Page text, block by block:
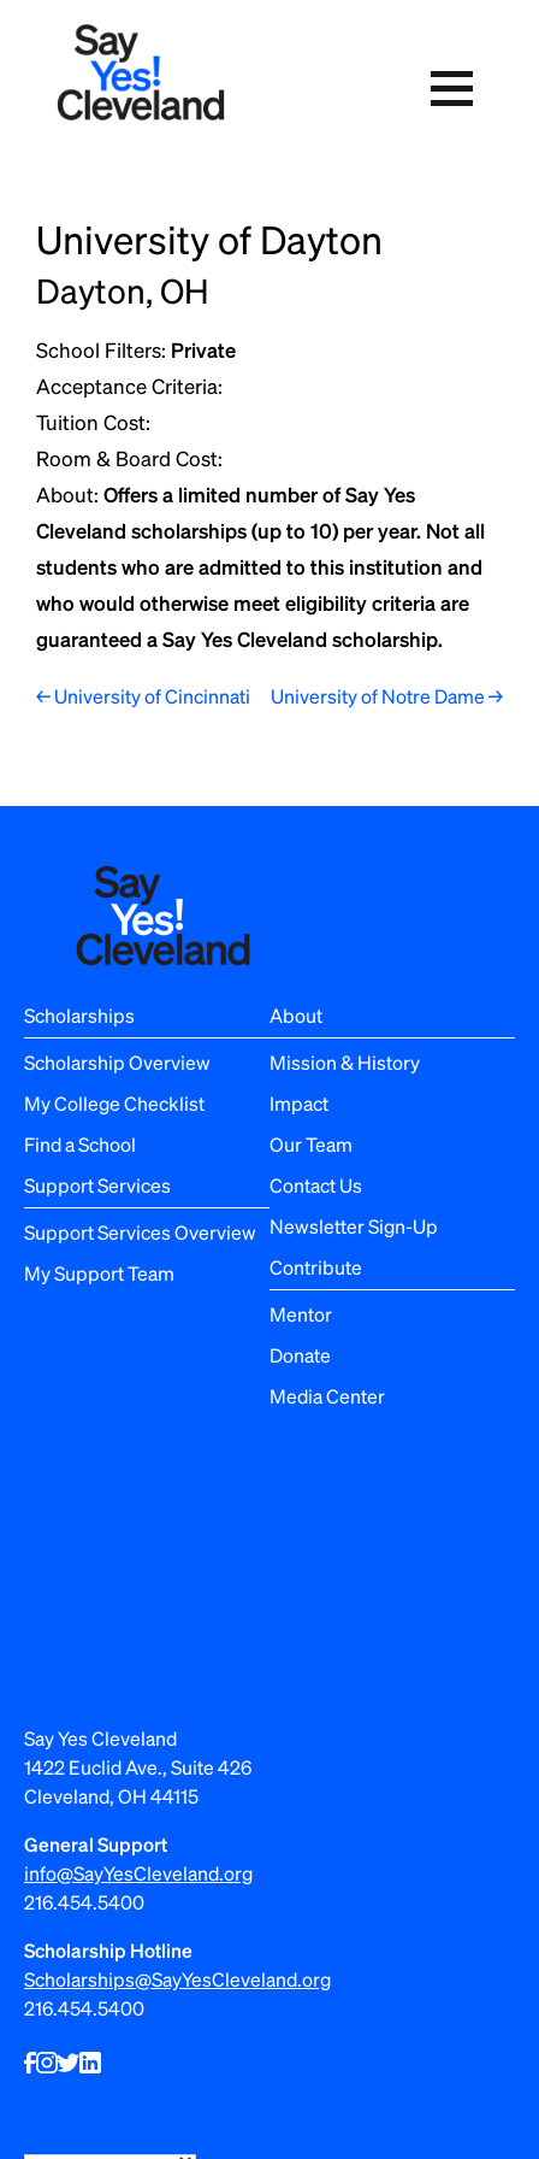
content
University of Dayton
Dayton, OH
School Filters: Private
Acceptance Criteria:
Tuition Cost:
Room & Board Cost:
About: Offers a limited number of Say Yes
Cleveland scholarships (up to 10) per year. Not all
students who are admitted to this institution and
who would otherwise meet eligibility criteria are
guaranteed a Say Yes Cleveland scholarship.
P
i
g
a
t
i
o
n
← University of Cincinnati University of Notre Dame →
Say Yes Cleveland
1422 Euclid Ave., Suite 426
Cleveland, OH 44115
General Support
info@SayYesCleveland.org
216.454.5400
Scholarship Hotline
Scholarships@SayYesCleveland.org
216.454.5400
Scholarships
Scholarship Overview
My College Checklist
Find a School
Support Services
Support Services Overview
My Support Team
About
Mission & History
Impact
Our Team
Contact Us
Newsletter Sign-Up
Contribute
Mentor
Donate
Media Center